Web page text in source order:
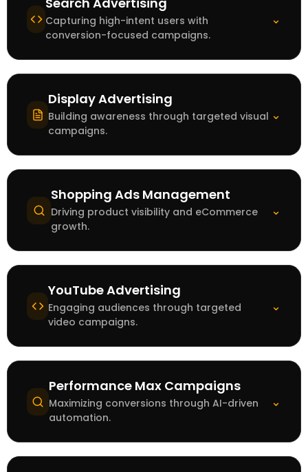
Capturing high-intent users with
conversion-focused campaigns.
⌄
Display Advertising
Building awareness through targeted visual
campaigns.
⌄
Shopping Ads Management
Driving product visibility and eCommerce
growth.
⌄
YouTube Advertising
Engaging audiences through targeted
video campaigns.
⌄
Performance Max Campaigns
Maximizing conversions through AI-driven
automation.
⌄